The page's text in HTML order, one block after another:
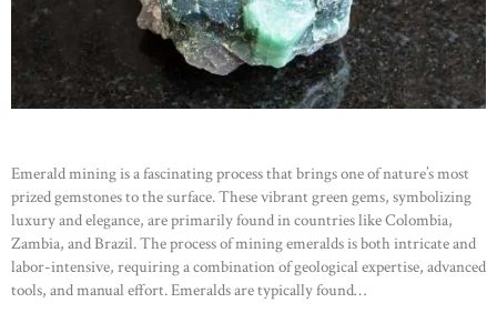
Emerald mining is a fascinating process that brings one of nature’s most
prized gemstones to the surface. These vibrant green gems, symbolizing
luxury and elegance, are primarily found in countries like Colombia,
Zambia, and Brazil. The process of mining emeralds is both intricate and
labor-intensive, requiring a combination of geological expertise, advanced
tools, and manual effort. Emeralds are typically found…